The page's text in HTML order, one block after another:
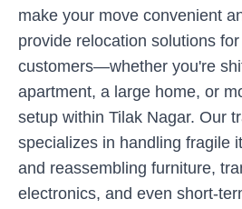
make your move convenient
provide relocation solutions
customers—whether you're
apartment, a large home, or
setup within Tilak Nagar. Our
specializes in handling fragile
and reassembling furniture,
electronics, and even short-